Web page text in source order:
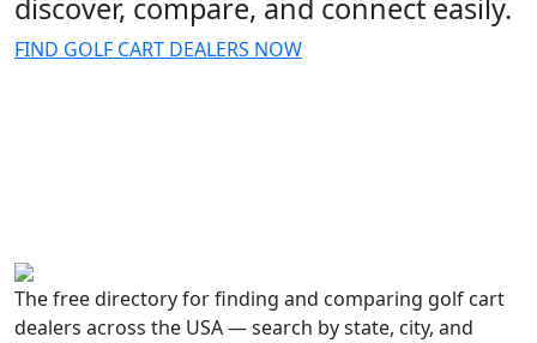
discover, compare, and connect easily.
FIND GOLF CART DEALERS NOW
The free directory for finding and comparing golf cart
dealers across the USA — search by state, city, and